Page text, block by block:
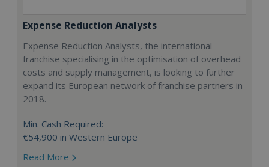
Expense Reduction Analysts
Expense Reduction Analysts, the international
franchise specialising in the optimisation of overhead
costs and supply management, is looking to further
expand its European network of franchise partners in
2018.
Min. Cash Required:
€54,900 in Western Europe
Read More